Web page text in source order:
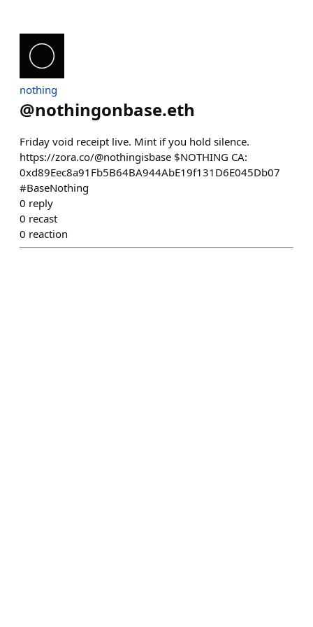
nothing
@nothingonbase.eth
Friday void receipt live. Mint if you hold silence.
https://zora.co/@nothingisbase $NOTHING CA:
0xd89Eec8a91Fb5B64BA944AbE19f131D6E045Db07
#BaseNothing
0 reply
0 recast
0 reaction